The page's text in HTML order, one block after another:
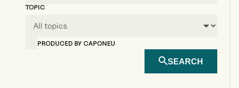
TOPIC
PRODUCED BY CAPONEU
SEARCH